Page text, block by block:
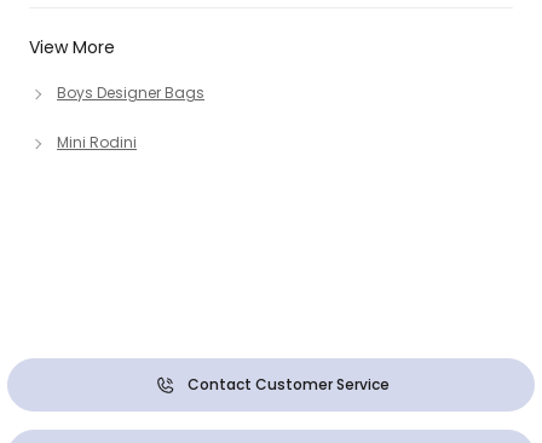
View More
Boys Designer Bags
Mini Rodini
Contact Customer Service